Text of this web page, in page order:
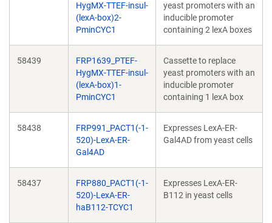
HygMX-TTEF-insul-
(lexA-box)2-
PminCYC1
yeast promoters with an
inducible promoter
containing 2 lexA boxes
58439
FRP1639_PTEF-
HygMX-TTEF-insul-
(lexA-box)1-
PminCYC1
Cassette to replace
yeast promoters with an
inducible promoter
containing 1 lexA box
58438
FRP991_PACT1(-1-
520)-LexA-ER-
Gal4AD
Expresses LexA-ER-
Gal4AD from yeast cells
58437
FRP880_PACT1(-1-
520)-LexA-ER-
haB112-TCYC1
Expresses LexA-ER-
B112 in yeast cells